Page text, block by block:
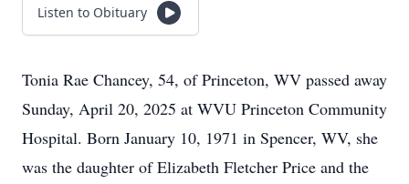
Listen to Obituary
Tonia Rae Chancey, 54, of Princeton, WV passed away
Sunday, April 20, 2025 at WVU Princeton Community
Hospital. Born January 10, 1971 in Spencer, WV, she
was the daughter of Elizabeth Fletcher Price and the